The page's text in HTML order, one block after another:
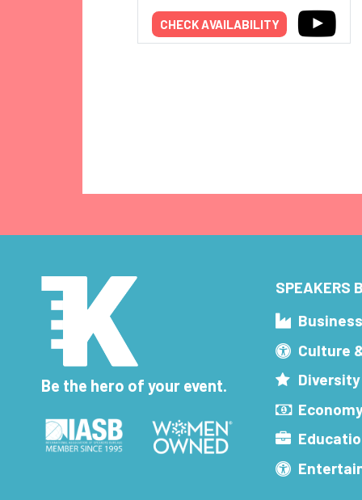
CHECK AVAILABILITY
Be the hero of your event.
SPEAKERS
Culture